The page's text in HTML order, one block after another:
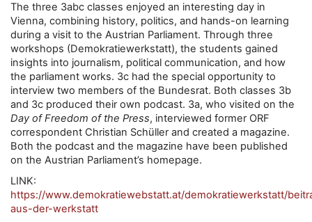
The three 3abc classes enjoyed an interesting day in
Vienna, combining history, politics, and hands-on learning
during a visit to the Austrian Parliament. Through three
workshops (Demokratiewerkstatt), the students gained
insights into journalism, political communication, and how
the parliament works. 3c had the special opportunity to
interview two members of the Bundesrat. Both classes 3b
and 3c produced their own podcast. 3a, who visited on the
Day of Freedom of the Press, interviewed former ORF
correspondent Christian Schüller and created a magazine.
Both the podcast and the magazine have been published
on the Austrian Parliament’s homepage.
LINK:
https://www.demokratiewebstatt.at/demokratiewerkstatt/
aus-der-werkstatt